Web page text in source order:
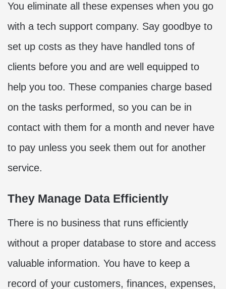
You eliminate all these expenses when you go
with a tech support company. Say goodbye to
set up costs as they have handled tons of
clients before you and are well equipped to
help you too. These companies charge based
on the tasks performed, so you can be in
contact with them for a month and never have
to pay unless you seek them out for another
service.
They Manage Data Efficiently
There is no business that runs efficiently
without a proper database to store and access
valuable information. You have to keep a
record of your customers, finances, expenses,